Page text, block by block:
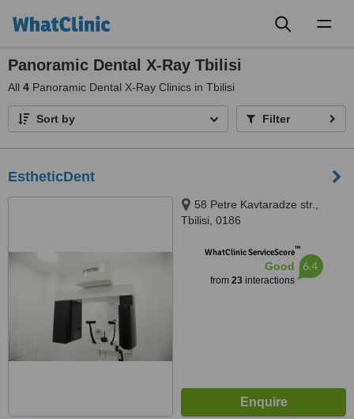
Panoramic Dental X-Ray Tbilisi
All 4 Panoramic Dental X-Ray Clinics in Tbilisi
Sort by Filter
EstheticDent
58 Petre Kavtaradze str.,
Tbilisi, 0186
WhatClinic ServiceScore™
Good
from 23interactions
6.4